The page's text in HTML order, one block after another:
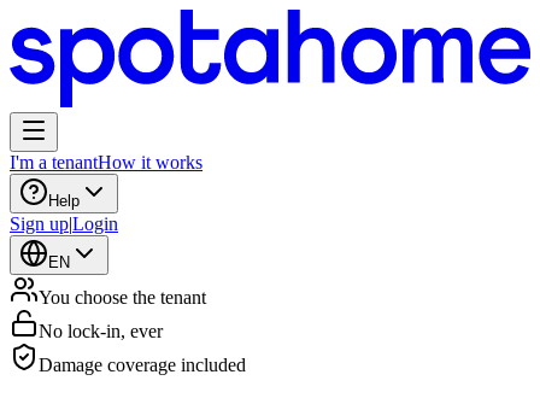
I'm a tenantHow it works
Help
Sign up|Login
EN
You choose the tenant
No lock-in, ever
Damage coverage included